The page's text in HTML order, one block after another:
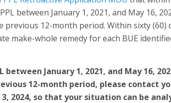
between January 1, 2021, and May 16,
12-month period. Within sixty (60)
make-whole remedy for each BUE
January 1, 2021, and May 16,
12-month period, please contact
2024, so that your situation can be